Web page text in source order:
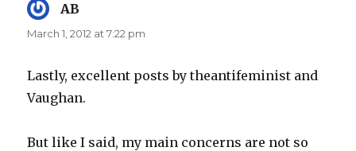
AB
March 1, 2012 at 7:22 pm
Lastly, excellent posts by theantifeminist and
Vaughan.
But like I said, my main concerns are not so